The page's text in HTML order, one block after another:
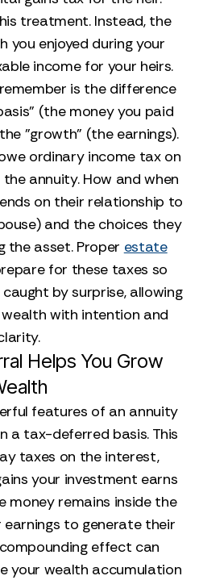
treatment. Instead, the
enjoyed during your
income for your heirs.
is the difference
(the money you paid
"growth" (the earnings).
ordinary income tax on
annuity. How and when
on their relationship to
and the choices they
the asset. Proper estate
for these taxes so
by surprise, allowing
with intention and
Helps You Grow
features of an annuity
a tax-deferred basis. This
taxes on the interest,
your investment earns
money remains inside the
earnings to generate their
effect can
your wealth accumulation